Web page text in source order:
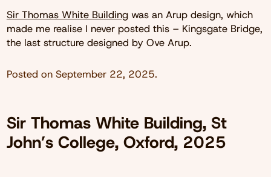
Sir Thomas White Buildingwas an Arup design, which
made me realise I never posted this – Kingsgate Bridge,
the last structure designed by Ove Arup.
Posted on September 22, 2025.
Sir Thomas White Building, St
John’s College, Oxford, 2025